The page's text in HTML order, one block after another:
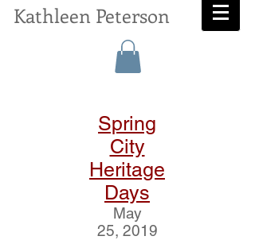
Kathleen Peterson
Spring
City
Heritage
Days
May
25, 2019